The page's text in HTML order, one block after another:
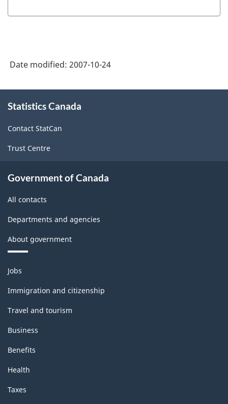
Information
-
HTML
Date modified: 2007-10-24
this
Statistics Canada
Contact StatCan
Trust Centre
Government of Canada
All contacts
Departments and agencies
About government
Themes
and
topics
Jobs
Immigration and citizenship
Travel and tourism
Business
Benefits
Health
Taxes